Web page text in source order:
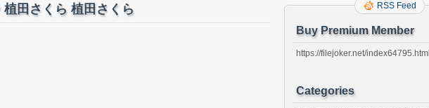
田さくら 植田さくら RSS Feed
Buy Premium Member
https://filejoker.net/index64795.html
Categories